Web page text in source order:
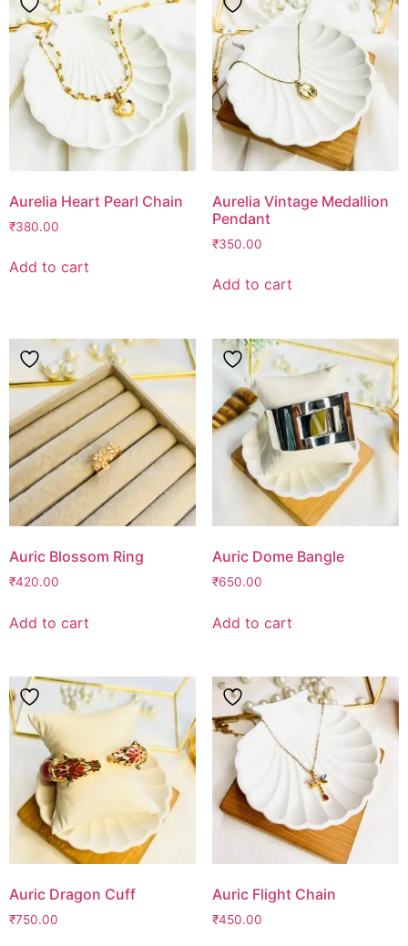
Aurelia Heart Pearl Chain
₹380.00
Add to cart
Aurelia Vintage Medallion
Pendant
₹350.00
Add to cart
Auric Blossom Ring
₹420.00
Add to cart
Auric Dome Bangle
₹650.00
Add to cart
Auric Dragon Cuff
₹750.00
Auric Flight Chain
₹450.00